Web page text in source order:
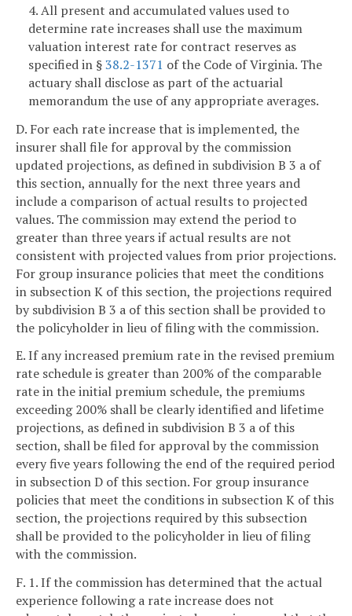
4. All present and accumulated values used to
determine rate increases shall use the maximum
valuation interest rate for contract reserves as
specified in §38.2-1371 of the Code of Virginia. The
actuary shall disclose as part of the actuarial
memorandum the use of any appropriate averages.
D. For each rate increase that is implemented, the
insurer shall file for approval by the commission
updated projections, as defined in subdivision B 3 a of
this section, annually for the next three years and
include a comparison of actual results to projected
values. The commission may extend the period to
greater than three years if actual results are not
consistent with projected values from prior projections.
For group insurance policies that meet the conditions
in subsection K of this section, the projections required
by subdivision B 3 a of this section shall be provided to
the policyholder in lieu of filing with the commission.
E. If any increased premium rate in the revised premium
rate schedule is greater than 200% of the comparable
rate in the initial premium schedule, the premiums
exceeding 200% shall be clearly identified and lifetime
projections, as defined in subdivision B 3 a of this
section, shall be filed for approval by the commission
every five years following the end of the required period
in subsection D of this section. For group insurance
policies that meet the conditions in subsection K of this
section, the projections required by this subsection
shall be provided to the policyholder in lieu of filing
with the commission.
F. 1. If the commission has determined that the actual
experience following a rate increase does not